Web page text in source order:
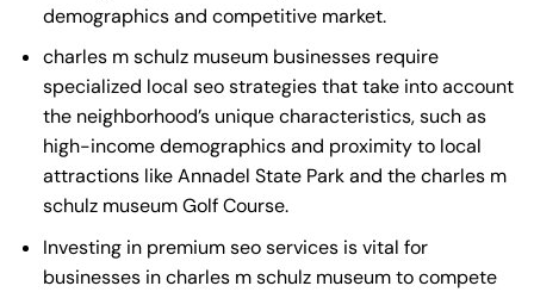
demographics and competitive market.
charles m schulz museum businesses require
specialized local seo strategies that take into account
the neighborhood’s unique characteristics, such as
high-income demographics and proximity to local
attractions like Annadel State Park and the charles m
schulz museum Golf Course.
Investing in premium seo services is vital for
businesses in charles m schulz museum to compete